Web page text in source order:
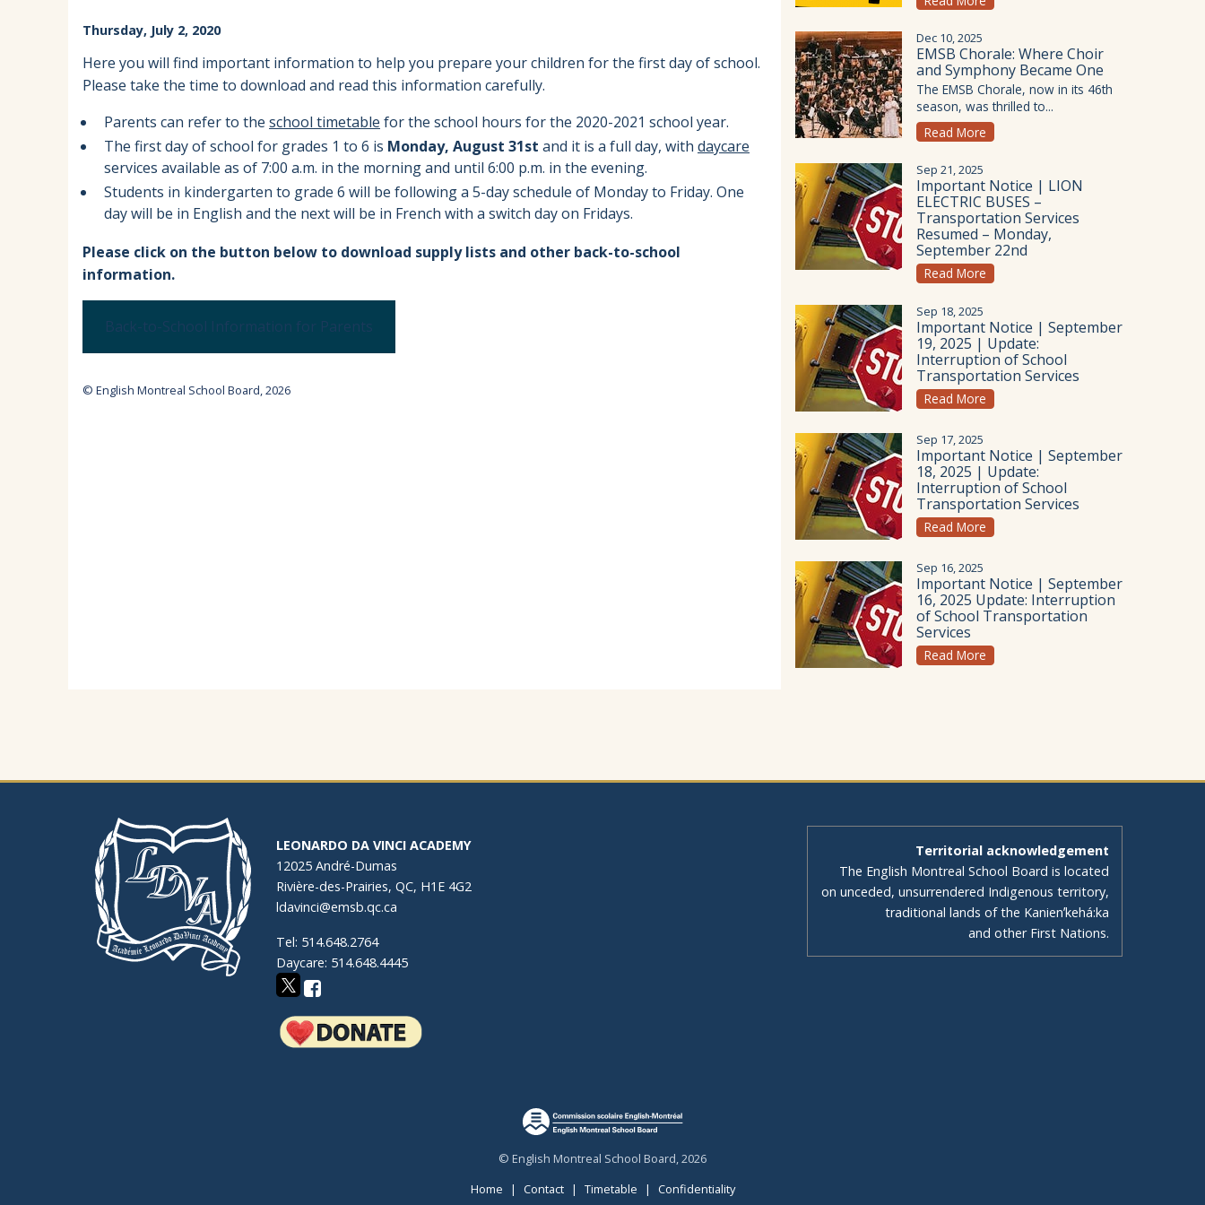
How to Volunteer
Thursday, July 2, 2020
Here you will find important information to help you prepare your children for the first day of school.
Please take the time to download and read this information carefully.
Parents can refer to the school timetable for the school hours for the 2020-2021 school year.
The first day of school for grades 1 to 6 is Monday, August 31st and it is a full day, with daycare
services available as of 7:00 a.m. in the morning and until 6:00 p.m. in the evening.
Students in kindergarten to grade 6 will be following a 5-day schedule of Monday to Friday. One
day will be in English and the next will be in French with a switch day on Fridays.
Please click on the button below to download supply lists and other back-to-school
information.
Back-to-School Information for Parents
© English Montreal School Board, 2026
Dec 10, 2025
EMSB Chorale: Where Choir
and Symphony Became One
The EMSB Chorale, now in its 46th
season, was thrilled to...
Read More
Sep 21, 2025
Important Notice | LION
ELECTRIC BUSES –
Transportation Services
Resumed – Monday,
September 22nd
Read More
Sep 18, 2025
Important Notice | September
19, 2025 | Update:
Interruption of School
Transportation Services
Read More
Sep 17, 2025
Important Notice | September
18, 2025 | Update:
Interruption of School
Transportation Services
Read More
Sep 16, 2025
Important Notice | September
16, 2025 Update: Interruption
of School Transportation
Services
Read More
LEONARDO DA VINCI ACADEMY
12025 André-Dumas
Rivière-des-Prairies, QC, H1E 4G2
ldavinci@emsb.qc.ca
Tel: 514.648.2764
Daycare: 514.648.4445
Territorial acknowledgement
The English Montreal School Board is located
on unceded, unsurrendered Indigenous territory,
traditional lands of the Kanienʼkehá:ka
and other First Nations.
© English Montreal School Board, 2026
Home | Contact| Timetable | Confidentiality